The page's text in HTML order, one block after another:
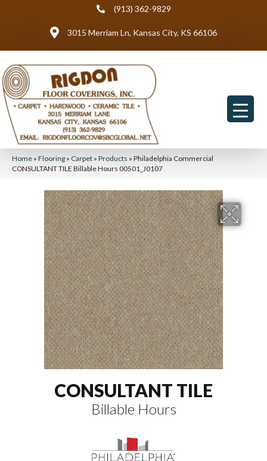
(913) 362-9829
3015 Merriam Ln, Kansas City, KS 66106
Home » Flooring » Carpet » Products » Philadelphia Commercial
CONSULTANT TILE Billable Hours 00501_J0107
CONSULTANT TILE
Billable Hours